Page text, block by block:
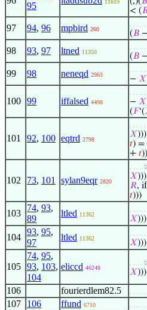
95
11819
< (
97 94, 96 mpbird 260
. . . .
(𝐵 −
98 93, 97 ltned 11350
. . . .
(𝐵 −
99 98 neneqd 2963
. . . .
− 𝑋
100 99 iffalsed 4498
. . . .
− 𝑋
(𝐹‘(
101 92, 100 eqtrd 2798
. . . .
𝑋
𝑡) =
+ 𝑡
102 73, 101 sylan9eqr 2820
. . . . 5
𝑋
𝑅,
𝑡)))
103
74, 93,
89
ltled 11362
. . . .
𝑋
104
93, 95,
97
ltled 11362
. . . .
𝑋
105
74, 95,
93, 103,
104
eliccd 46248
. . . . 5
𝑋
106 fourierdlem82.5 . . . .
107 106 ffund 6710 . . . .